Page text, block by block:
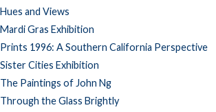
Hues and Views
Mardi Gras Exhibition
Prints 1996: A Southern California Perspective
Sister Cities Exhibition
The Paintings of John Ng
Through the Glass Brightly